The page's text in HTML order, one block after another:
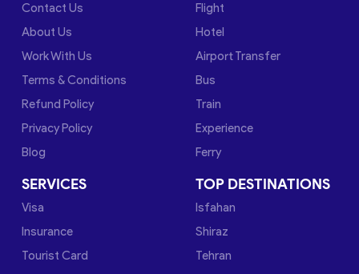
Contact Us
About Us
Work With Us
Terms & Conditions
Refund Policy
Privacy Policy
Blog
Flight
Hotel
Airport Transfer
Bus
Train
Experience
Ferry
SERVICES
Visa
Insurance
Tourist Card
TOP DESTINATIONS
Isfahan
Shiraz
Tehran